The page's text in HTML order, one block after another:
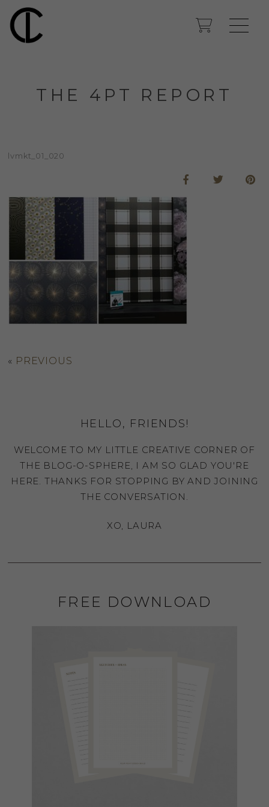
THE 4PT REPORT
lvmkt_01_020
« PREVIOUS
HELLO, FRIENDS!
WELCOME TO MY LITTLE CREATIVE CORNER OF
THE BLOG-O-SPHERE, I AM SO GLAD YOU'RE
HERE. THANKS FOR STOPPING BY AND JOINING
THE CONVERSATION.
XO, LAURA
FREE DOWNLOAD